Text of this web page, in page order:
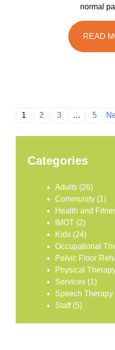
normal
READ
1 2 3 … 5
Categories
Adults (26)
Community (1)
Health and
IMOT (2)
Kids (24)
Occupational
Pelvic Floor
Physical
Services (1)
Speech Therapy
Staff(5)